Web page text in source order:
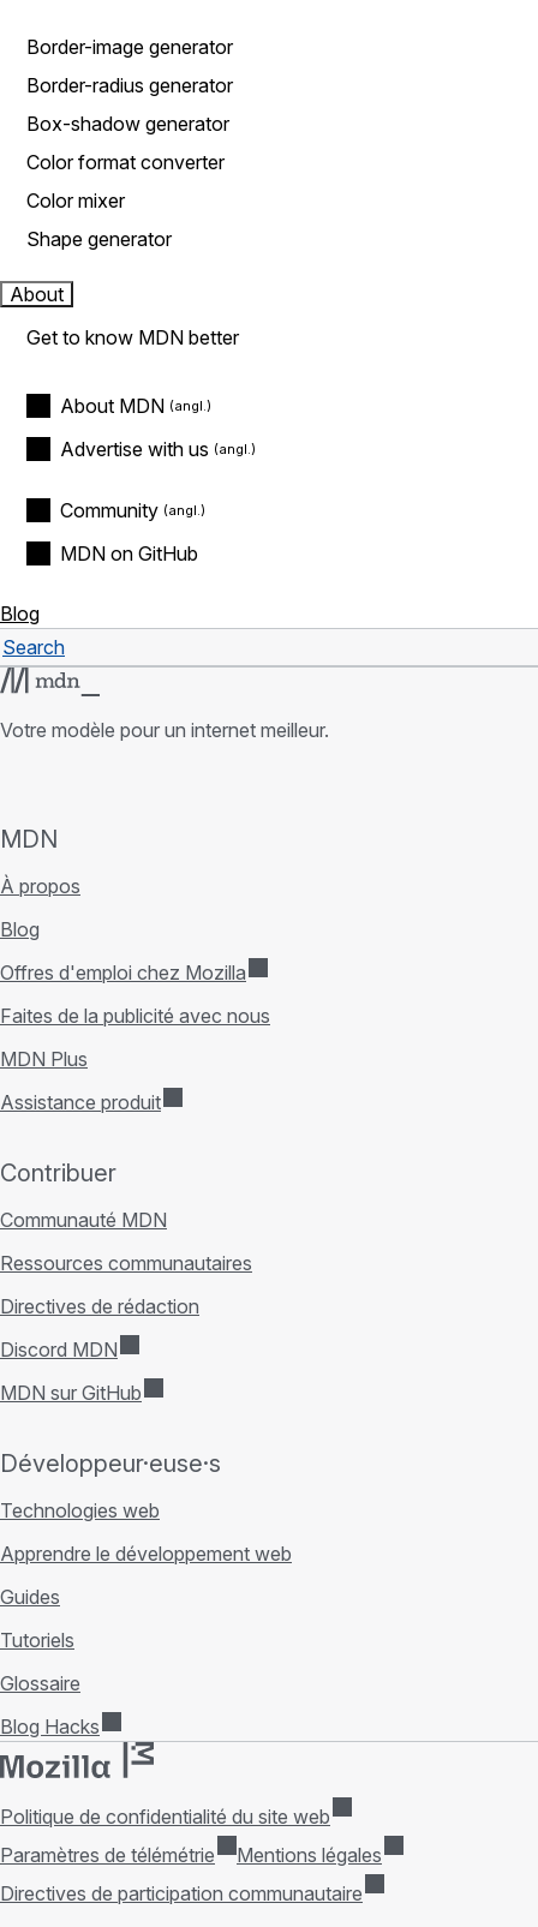
Border-image generator
Border-radius generator
Box-shadow generator
Color format converter
Color mixer
Shape generator
About
Get to know MDN better
About MDN
Advertise with us
Community
MDN on GitHub
Blog
Search
Rechercher
Votre modèle pour un internet meilleur.
MDN
À propos
Blog
Offres d'emploi chez Mozilla
Faites de la publicité avec nous
MDN Plus
Assistance produit
Contribuer
Communauté MDN
Ressources communautaires
Directives de rédaction
Discord MDN
MDN sur GitHub
Développeur·euse·s
Technologies web
Apprendre le développement web
Guides
Tutoriels
Glossaire
Blog Hacks
Politique de confidentialité du site web
Paramètres de télémétrie
Mentions légales
Directives de participation communautaire